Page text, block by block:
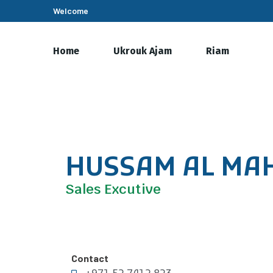
Welcome
Home Ukrouk Ajam Riam
HUSSAM AL
Sales Excutive
Contact